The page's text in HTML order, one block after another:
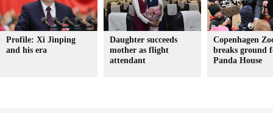
Profile: Xi Jinping
and his era
Daughter succeeds
mother as flight
attendant
Copenhagen
breaks ground
Panda House